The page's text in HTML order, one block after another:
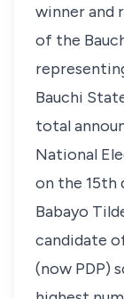
winner and
of the
Bauchi
total
National
on the 15th
Babayo
candidate
(now PDP)